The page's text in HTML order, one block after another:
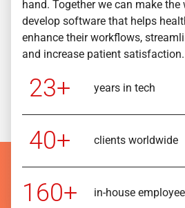
hand. Together we can make the
develop software that helps
enhance their workflows,
and increase patient satisfaction.
23+ years in tech
40+ clients worldwide
160+ in-house